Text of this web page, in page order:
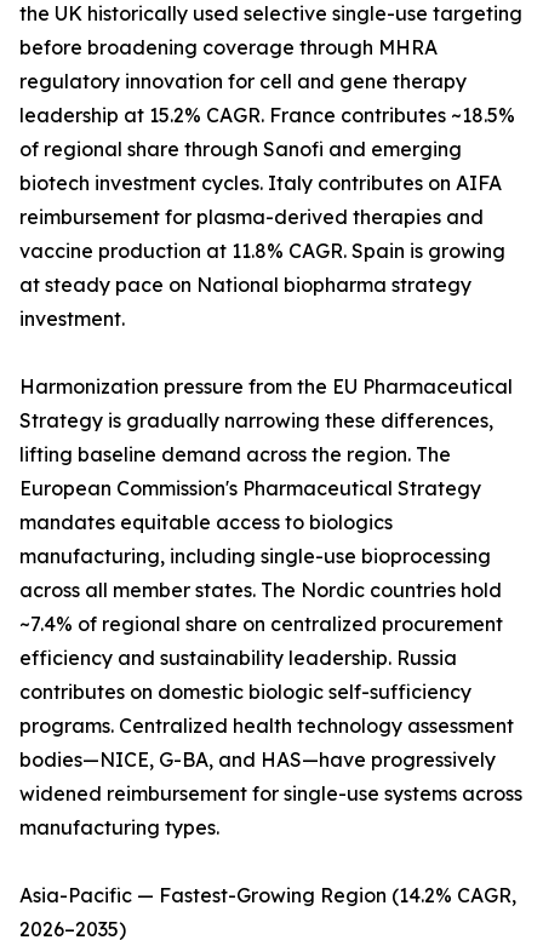
the UK historically used selective single-use targeting
before broadening coverage through MHRA
regulatory innovation for cell and gene therapy
leadership at 15.2% CAGR. France contributes ~18.5%
of regional share through Sanofi and emerging
biotech investment cycles. Italy contributes on AIFA
reimbursement for plasma-derived therapies and
vaccine production at 11.8% CAGR. Spain is growing
at steady pace on National biopharma strategy
investment.
Harmonization pressure from the EU Pharmaceutical
Strategy is gradually narrowing these differences,
lifting baseline demand across the region. The
European Commission's Pharmaceutical Strategy
mandates equitable access to biologics
manufacturing, including single-use bioprocessing
across all member states. The Nordic countries hold
~7.4% of regional share on centralized procurement
efficiency and sustainability leadership. Russia
contributes on domestic biologic self-sufficiency
programs. Centralized health technology assessment
bodies—NICE, G-BA, and HAS—have progressively
widened reimbursement for single-use systems across
manufacturing types.
Asia-Pacific — Fastest-Growing Region (14.2% CAGR,
2026–2035)